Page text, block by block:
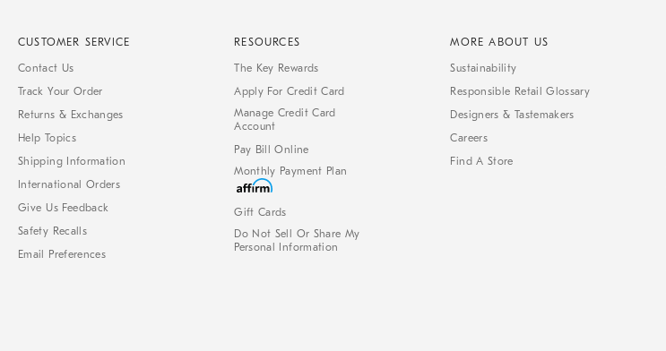
CUSTOMER SERVICE
Contact Us
Track Your Order
Returns & Exchanges
Help Topics
Shipping Information
International Orders
Give Us Feedback
Safety Recalls
Email Preferences
RESOURCES
The Key Rewards
Apply For Credit Card
Manage Credit Card
Account
Pay Bill Online
Monthly Payment Plan
Gift Cards
Do Not Sell Or Share My
Personal Information
MORE ABOUT US
Sustainability
Responsible Retail Glossary
Designers & Tastemakers
Careers
Find A Store